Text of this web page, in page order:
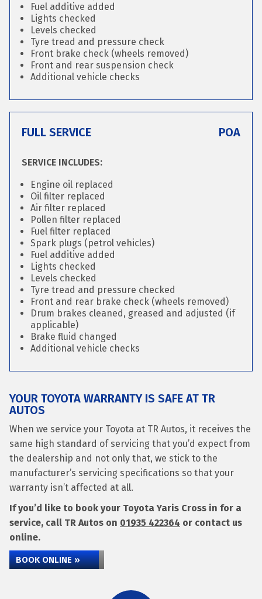
Fuel additive added
Lights checked
Levels checked
Tyre tread and pressure check
Front brake check (wheels removed)
Front and rear suspension check
Additional vehicle checks
FULL SERVICE POA
SERVICE INCLUDES:
Engine oil replaced
Oil filter replaced
Air filter replaced
Pollen filter replaced
Fuel filter replaced
Spark plugs (petrol vehicles)
Fuel additive added
Lights checked
Levels checked
Tyre tread and pressure checked
Front and rear brake check (wheels removed)
Drum brakes cleaned, greased and adjusted (if
applicable)
Brake fluid changed
Additional vehicle checks
YOUR TOYOTA WARRANTY IS SAFE AT TR
AUTOS
When we service your Toyota at TR Autos, it receives the
same high standard of servicing that you’d expect from
the dealership and not only that, we stick to the
manufacturer’s servicing specifications so that your
warranty isn’t affected at all.
If you’d like to book your Toyota Yaris Cross in for a
service, call TR Autos on 01935 422364 or contact us
online.
BOOK ONLINE »